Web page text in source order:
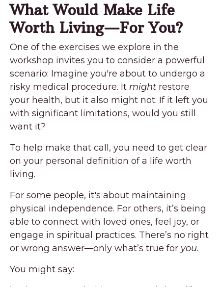
What Would Make Life
Worth Living—For You?
One of the exercises we explore in the
workshop invites you to consider a powerful
scenario: Imagine you're about to undergo a
risky medical procedure. It might restore
your health, but it also might not. If it left you
with significant limitations, would you still
want it?
To help make that call, you need to get clear
on your personal definition of a life worth
living.
For some people, it's about maintaining
physical independence. For others, it’s being
able to connect with loved ones, feel joy, or
engage in spiritual practices. There’s no right
or wrong answer—only what’s true for you.
You might say: